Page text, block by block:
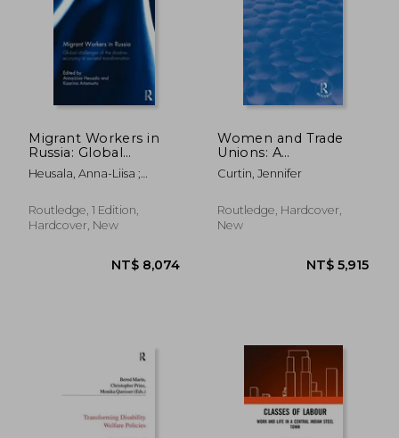
Migrant Workers in
Russia: Global
Challenges of the
Shadow Economy in
Transformation
Heusala, Anna-Liisa ;
Routledge, 1 Edition,
Hardcover, New
Women and Trade
Unions: A
Comparative
Perspective
Curtin, Jennifer
Routledge, Hardcover,
New